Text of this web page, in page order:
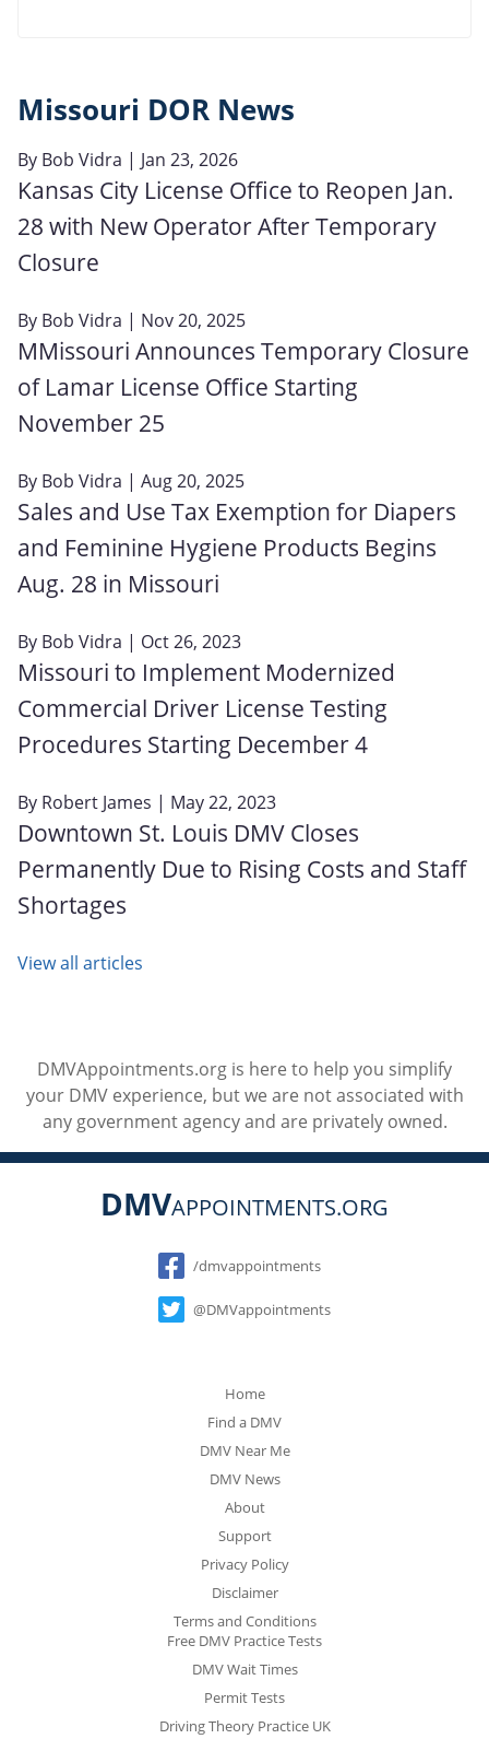
Missouri DOR News
By Bob Vidra | Jan 23, 2026
Kansas City License Office to Reopen Jan.
28 with New Operator After Temporary
Closure
By Bob Vidra | Nov 20, 2025
MMissouri Announces Temporary Closure
of Lamar License Office Starting
November 25
By Bob Vidra | Aug 20, 2025
Sales and Use Tax Exemption for Diapers
and Feminine Hygiene Products Begins
Aug. 28 in Missouri
By Bob Vidra | Oct 26, 2023
Missouri to Implement Modernized
Commercial Driver License Testing
Procedures Starting December 4
By Robert James | May 22, 2023
Downtown St. Louis DMV Closes
Permanently Due to Rising Costs and Staff
Shortages
View all articles
DMVAppointments.org is here to help you simplify
your DMV experience, but we are not associated with
any government agency and are privately owned.
DMVAPPOINTMENTS.ORG
Social
/dmvappointments
@DMVappointments
Home
Find a DMV
DMV Near Me
DMV News
About
Support
Privacy Policy
Disclaimer
Terms and Conditions
Free DMV Practice Tests
DMV Wait Times
Permit Tests
Driving Theory Practice UK